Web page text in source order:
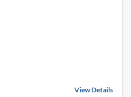
View Details